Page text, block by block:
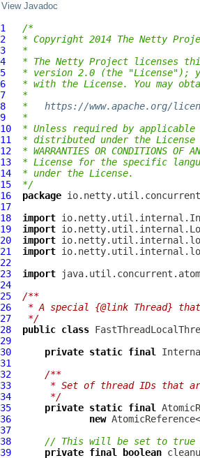
View Javadoc
1
/*
2
* Copyright 2014 The Netty
3
*
4
* The Netty Project licenses
5
* version 2.0 (the "License");
6
* with the License. You may
7
*
8
* https://www.apache.org/
9
*
10
* Unless required by
11
* distributed under the License
12
* WARRANTIES OR CONDITIONS
13
* License for the specific
14
* under the License.
15
*/
16
package
17
18
import
19
import
20
import
21
import
22
23
import
24
25
/**
26
* A special {@link Thread}
27
*/
28
public class
29
30
private static final
31
32
/**
33
* Set of thread IDs that
34
     */
35
private static final
36
new
37
38
// This will be set to true if
39
private final boolean